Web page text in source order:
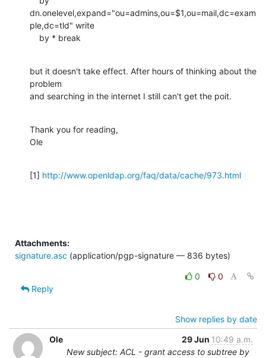
dn.onelevel,expand="ou=admins,ou=$1,ou=mail,dc=exam
ple,dc=tld" write
    by * break
but it doesn't take effect. After hours of thinking about the
problem
and searching in the internet I still can't get the poit.
Thank you for reading,
Ole
[1] http://www.openldap.org/faq/data/cache/973.html
Attachments:
signature.asc (application/pgp-signature — 836 bytes)
0
0
Reply
Show replies by date
Ole
29 Jun 10:49 a.m.
New subject: ACL - grant access to subtree by